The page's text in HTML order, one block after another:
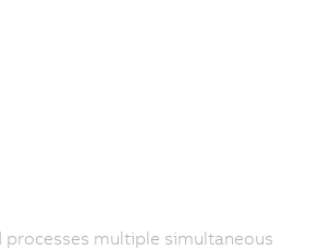
multiple simultaneous